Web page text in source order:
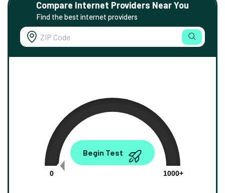
Compare Internet Providers Near You
Find the best internet providers
0.00
0
1000+
Begin Test